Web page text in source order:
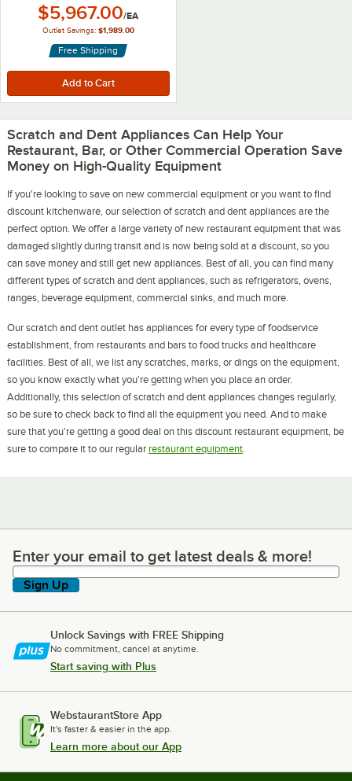
Outlet Price:
$5,967.00/EA
Outlet Savings: $1,989.00
Free Shipping
Scratch and Dent Appliances Can Help Your
Restaurant, Bar, or Other Commercial Operation Save
Money on High-Quality Equipment
If you're looking to save on new commercial equipment or you want to find
discount kitchenware, our selection of scratch and dent appliances are the
perfect option. We offer a large variety of new restaurant equipment that was
damaged slightly during transit and is now being sold at a discount, so you
can save money and still get new appliances. Best of all, you can find many
different types of scratch and dent appliances, such as refrigerators, ovens,
ranges, beverage equipment, commercial sinks, and much more.
Our scratch and dent outlet has appliances for every type of foodservice
establishment, from restaurants and bars to food trucks and healthcare
facilities. Best of all, we list any scratches, marks, or dings on the equipment,
so you know exactly what you're getting when you place an order.
Additionally, this selection of scratch and dent appliances changes regularly,
so be sure to check back to find all the equipment you need. And to make
sure that you're getting a good deal on this discount restaurant equipment, be
sure to compare it to our regular restaurant equipment.
Enter your email to get latest deals & more!
Enter your email to get latest deals & more!
Sign Up
Unlock Savings with FREE Shipping
No commitment, cancel at anytime.
Start saving with Plus
WebstaurantStore App
It's faster & easier in the app.
Learn more about our App